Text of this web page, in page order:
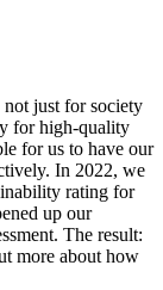
just for society
for high-quality
for us to have our
In 2022, we
rating for
up our
The result:
more about how